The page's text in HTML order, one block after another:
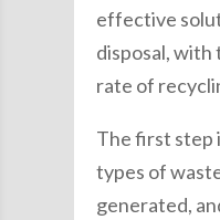
effective
disposal, with
rate of
The first step
types of
generated,